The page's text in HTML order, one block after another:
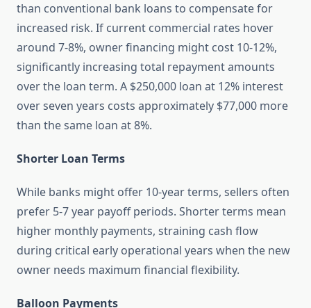
than conventional bank loans to compensate for
increased risk. If current commercial rates hover
around 7-8%, owner financing might cost 10-12%,
significantly increasing total repayment amounts
over the loan term. A $250,000 loan at 12% interest
over seven years costs approximately $77,000 more
than the same loan at 8%.
Shorter Loan Terms
While banks might offer 10-year terms, sellers often
prefer 5-7 year payoff periods. Shorter terms mean
higher monthly payments, straining cash flow
during critical early operational years when the new
owner needs maximum financial flexibility.
Balloon Payments